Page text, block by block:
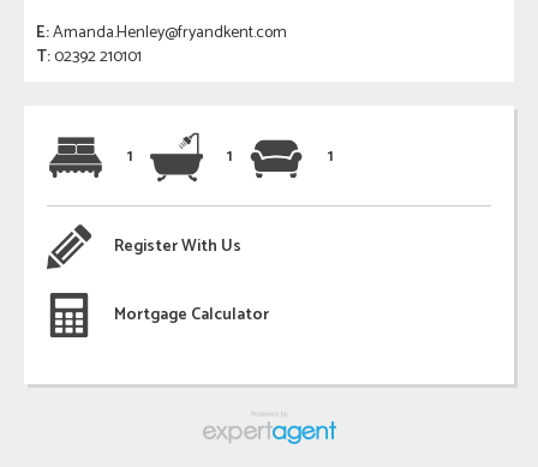
E:Amanda.Henley@fryandkent.com
T:02392 210101
1 1 1
Register With Us
Mortgage Calculator